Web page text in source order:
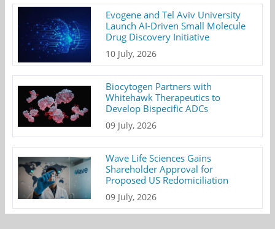
Evogene and Tel Aviv University
Launch AI-Driven Small Molecule
Drug Discovery Initiative
10 July, 2026
Biocytogen Partners with
Whitehawk Therapeutics to
Develop Bispecific ADCs
09 July, 2026
Wave Life Sciences Gains
Shareholder Approval for
Proposed US Redomiciliation
09 July, 2026